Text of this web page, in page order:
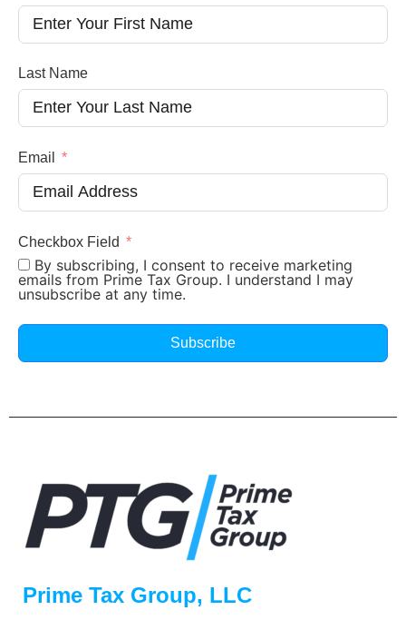
Last Name
Email
Checkbox Field
By subscribing, I consent to receive marketing
emails from Prime Tax Group. I understand I may
unsubscribe at any time.
Subscribe
Prime Tax Group, LLC